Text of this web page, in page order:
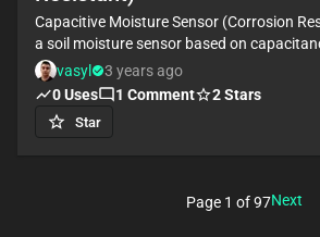
Capacitive Moisture Sensor (Corrosion
a soil moisture sensor based on
changes
vasyl
3 years ago
0Uses 1 Comment 2Stars
Star
Page 1 of97Next